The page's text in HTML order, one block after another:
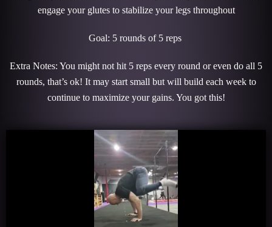
engage your glutes to stabilize your legs throughout
Goal: 5 rounds of 5 reps
Extra Notes: You might not hit 5 reps every round or even do all 5
rounds, that’s ok! It may start small but will build each week to
continue to maximize your gains. You got this!